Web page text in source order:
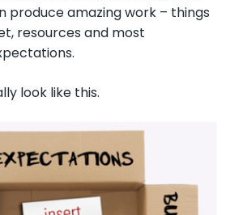
produce amazing work – things
resources and most
look like this.